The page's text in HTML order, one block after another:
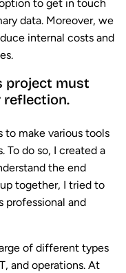
to get in touch
data. Moreover, we
internal costs and
project must
reflection.
to make various tools
To do so, I created a
the end
together, I tried to
professional and
of different types
and operations. At